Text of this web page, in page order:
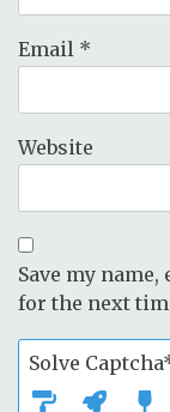
Email *
Website
Save my
for the next
Solve